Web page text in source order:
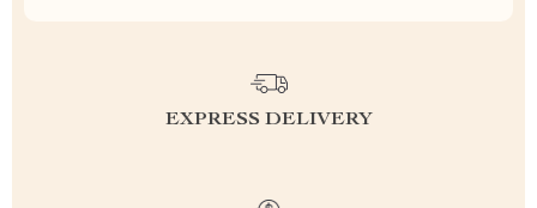
EXPRESS DELIVERY